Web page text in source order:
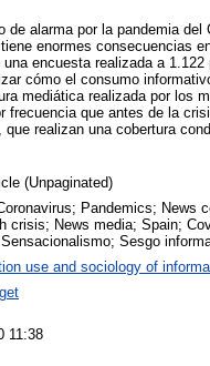
de alarma por la pandemia
enormes consecuencias
encuesta realizada a
cómo el consumo
mediática realizada por los
frecuencia que antes de la
que realizan una cobertura
(Unpaginated)
Pandemics; News
crisis; News media; Spain;
Sesgo
use and sociology of
11:38